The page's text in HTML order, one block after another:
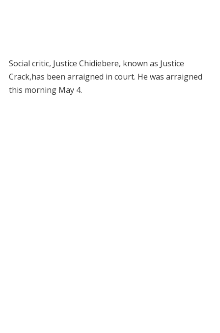
Social critic, Justice Chidiebere, known as Justice
Crack,has been arraigned in court. He was arraigned
this morning May 4.